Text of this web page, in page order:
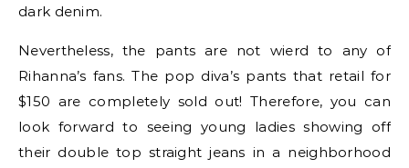
dark denim.
Nevertheless, the pants are not wierd to any of
Rihanna’s fans. The pop diva’s pants that retail for
$150 are completely sold out! Therefore, you can
look forward to seeing young ladies showing off
their double top straight jeans in a neighborhood